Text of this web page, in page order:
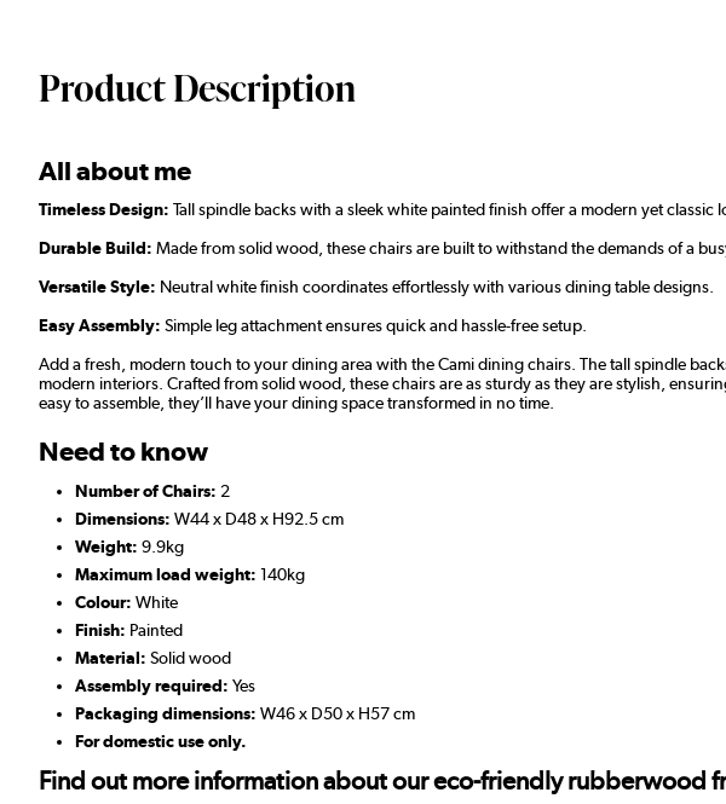
Product Description
All about me
Timeless Design: Tall spindle backs with a sleek white painted finish offer a modern yet classic
Durable Build: Made from solid wood, these chairs are built to withstand the demands of a
Versatile Style: Neutral white finish coordinates effortlessly with various dining table designs.
Easy Assembly: Simple leg attachment ensures quick and hassle-free setup.
Add a fresh, modern touch to your dining area with the Cami dining chairs. The tall spindle
modern interiors. Crafted from solid wood, these chairs are as sturdy as they are stylish,
easy to assemble, they’ll have your dining space transformed in no time.
Need to know
Number of Chairs: 2
Dimensions: W44 x D48 x H92.5 cm
Weight: 9.9kg
Maximum load weight: 140kg
Colour: White
Finish: Painted
Material: Solid wood
Assembly required: Yes
Packaging dimensions: W46 x D50 x H57 cm
For domestic use only.
Find out more information about our eco-friendly rubberwood